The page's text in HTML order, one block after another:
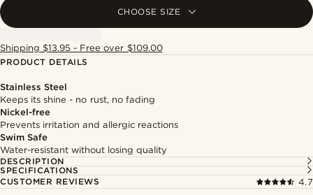
CHOOSE SIZE
Shipping $13.95 - Free over $109.00
PRODUCT DETAILS
Stainless Steel
Keeps its shine - no rust, no fading
Nickel-free
Prevents irritation and allergic reactions
Swim Safe
Water-resistant without losing quality
DESCRIPTION
SPECIFICATIONS
CUSTOMER REVIEWS
4.7